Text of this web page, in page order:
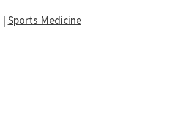
| Sports Medicine